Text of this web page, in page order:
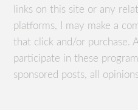
links on this site or any
platforms, I may make a
that click and/or purchase.
participate in these
sponsored posts, all